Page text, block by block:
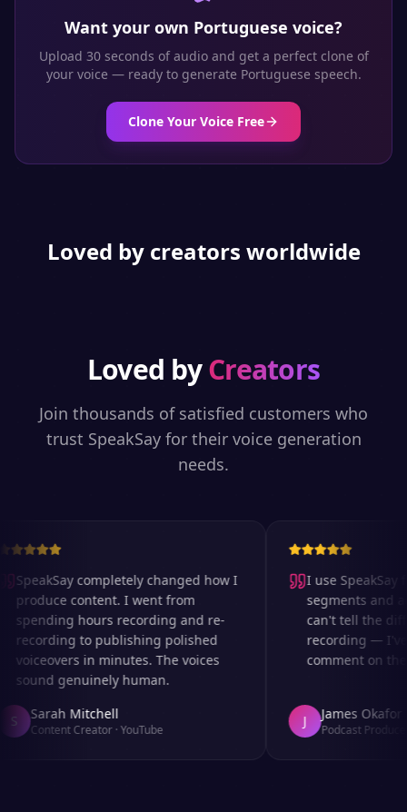
Want your own Portuguese voice?
Upload 30 seconds of audio and get a perfect clone of
your voice — ready to generate Portuguese speech.
Clone Your Voice Free
Loved by creators worldwide
Loved byCreators
Join thousands of satisfied customers who
trust SpeakSay for their voice generation
needs.
SpeakSay completely changed how I
produce content. I went from
spending hours recording and re-
recording to publishing polished
voiceovers in minutes. The voices
sound genuinely human.
Sarah Mitchell
Content Creator·YouTube
I use SpeakSay
segments and
can't tell the
recording — I've
comment on the
James Okafor
Podcast Producer